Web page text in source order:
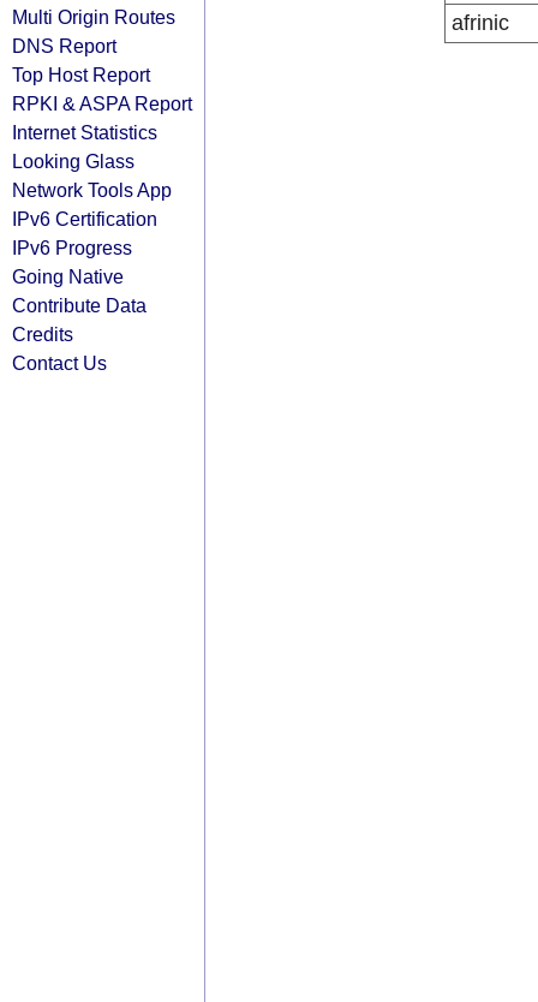
Multi Origin Routes
DNS Report
Top Host Report
RPKI & ASPA Report
Internet Statistics
Looking Glass
Network Tools App
IPv6 Certification
IPv6 Progress
Going Native
Contribute Data
Credits
Contact Us
afrinic